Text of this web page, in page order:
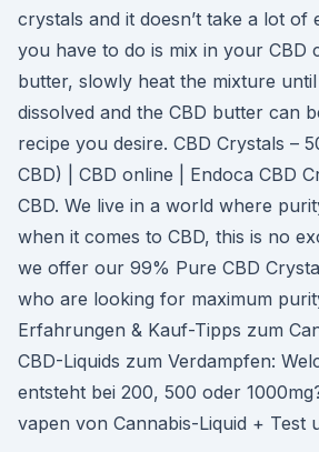
crystals and it doesn’t take a lot of
you have to do is mix in your CBD
butter, slowly heat the mixture
dissolved and the CBD butter can
recipe you desire. CBD Crystals –
CBD) | CBD online | Endoca CBD
CBD. We live in a world where
when it comes to CBD, this is no
we offer our 99% Pure CBD
who are looking for maximum
Erfahrungen & Kauf-Tipps zum
CBD-Liquids zum Verdampfen:
entsteht bei 200, 500 oder
vapen von Cannabis-Liquid + Test